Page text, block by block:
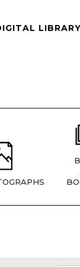
LIBRARY